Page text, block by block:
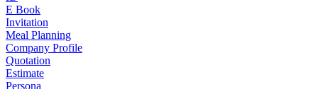
E Book
Invitation
Meal Planning
Company Profile
Quotation
Estimate
Persona